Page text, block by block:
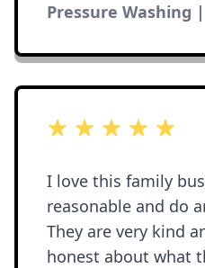
Pressure Washing
5 out of 5 stars
I love this family
reasonable and do
They are very kind
honest about what